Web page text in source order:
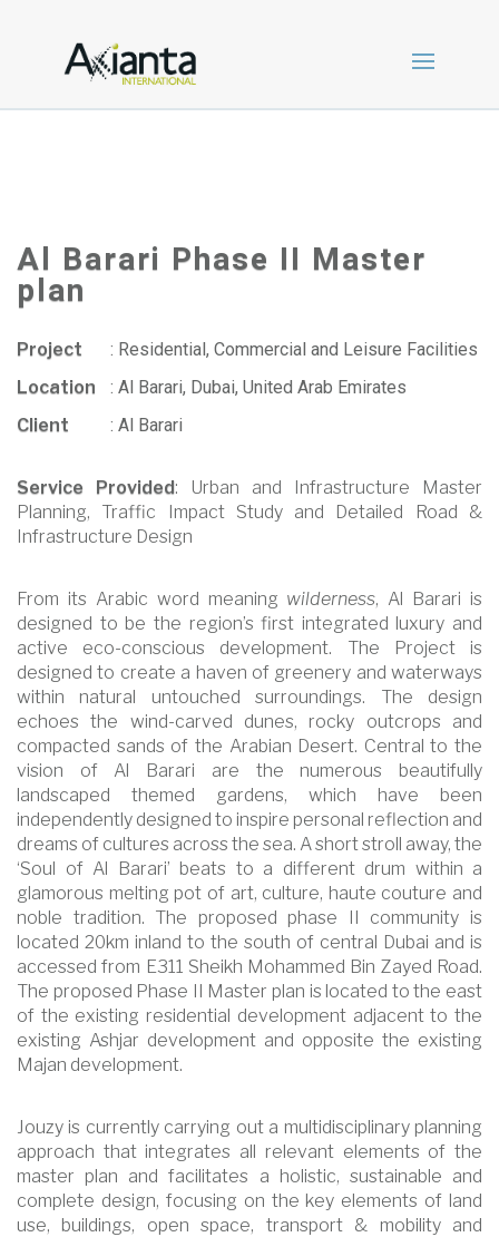
Al Barari Phase II Master
plan
Project : Residential, Commercial and Leisure Facilities
Location
: Al Barari, Dubai, United Arab Emirates
Client
: Al Barari
Service Provided: Urban and Infrastructure Master
Planning, Traffic Impact Study and Detailed Road &
Infrastructure Design
From its Arabic word meaning wilderness, Al Barari is
designed to be the region’s first integrated luxury and
active eco-conscious development. The Project is
designed to create a haven of greenery and waterways
within natural untouched surroundings. The design
echoes the wind-carved dunes, rocky outcrops and
compacted sands of the Arabian Desert. Central to the
vision of Al Barari are the numerous beautifully
landscaped themed gardens, which have been
independently designed to inspire personal reflection and
dreams of cultures across the sea. A short stroll away, the
‘Soul of Al Barari’ beats to a different drum within a
glamorous melting pot of art, culture, haute couture and
noble tradition. The proposed phase II community is
located 20km inland to the south of central Dubai and is
accessed from E311 Sheikh Mohammed Bin Zayed Road.
The proposed Phase II Master plan is located to the east
of the existing residential development adjacent to the
existing Ashjar development and opposite the existing
Majan development.
Jouzy is currently carrying out a multidisciplinary planning
approach that integrates all relevant elements of the
master plan and facilitates a holistic, sustainable and
complete design, focusing on the key elements of land
use, buildings, open space, transport & mobility and